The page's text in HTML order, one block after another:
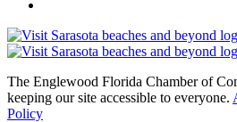
The Englewood Florida Chamber of
keeping our site accessible to everyone.
Policy